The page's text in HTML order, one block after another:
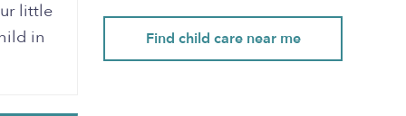
little
in
Find child care near me